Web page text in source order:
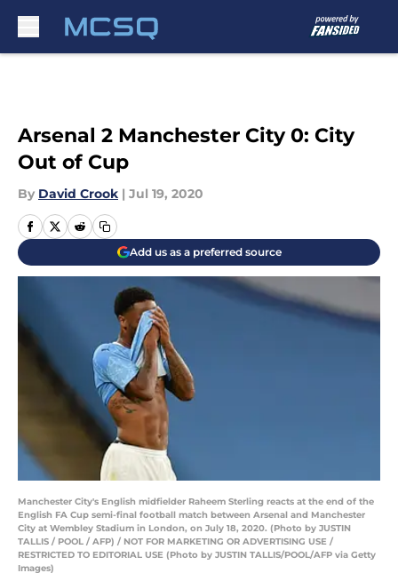
Arsenal 2 Manchester City 0: City
Out of Cup
By David Crook | Jul 19, 2020
Add us as a preferred source
Manchester City's English midfielder Raheem Sterling reacts at the end of the
English FA Cup semi-final football match between Arsenal and Manchester
City at Wembley Stadium in London, on July 18, 2020. (Photo by JUSTIN
TALLIS / POOL / AFP) / NOT FOR MARKETING OR ADVERTISING USE /
RESTRICTED TO EDITORIAL USE (Photo by JUSTIN TALLIS/POOL/AFP via Getty
Images)